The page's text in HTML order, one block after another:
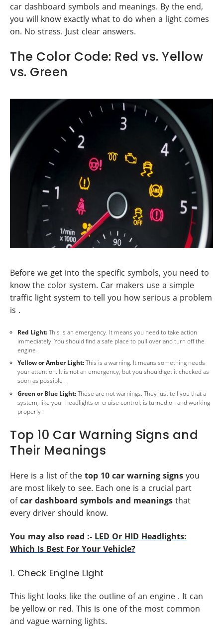
car dashboard symbols and meanings. By the end,
you will know exactly what to do when a light comes
on. No stress. Just clear answers.
The Color Code: Red vs. Yellow
vs. Green
Before we get into the specific symbols, you need to
know the color system. Car makers use a simple
traffic light system to tell you how serious a problem
is .
Red Light:This is an emergency. It means you need to take action
immediately. You should find a safe place to pull over and turn off the
engine .
Yellow or Amber Light:This is a warning. It means something needs
your attention. It is not an emergency, but you should get it checked as
soon as possible .
Green or Blue Light:These are not warnings. They just tell you that a
system, like your headlights or cruise control, is turned on and working
properly .
Top 10 Car Warning Signs and
Their Meanings
Here is a list of the top 10 car warning signs you
are most likely to see. Each one is a crucial part
ofcar dashboard symbols and meanings that
every driver should know.
You may also read :- LED Or HID Headlights:
Which Is Best For Your Vehicle?
1. Check Engine Light
This light looks like the outline of an engine . It can
be yellow or red. This is one of the most common
and vague warning lights.